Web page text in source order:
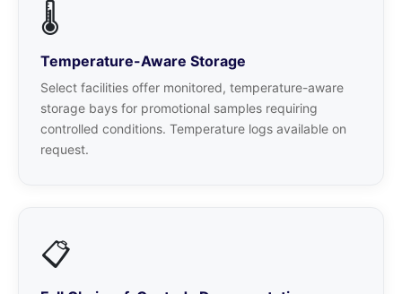
🌡️
Temperature-Aware Storage
Select facilities offer monitored, temperature-aware
storage bays for promotional samples requiring
controlled conditions. Temperature logs available on
request.
📋